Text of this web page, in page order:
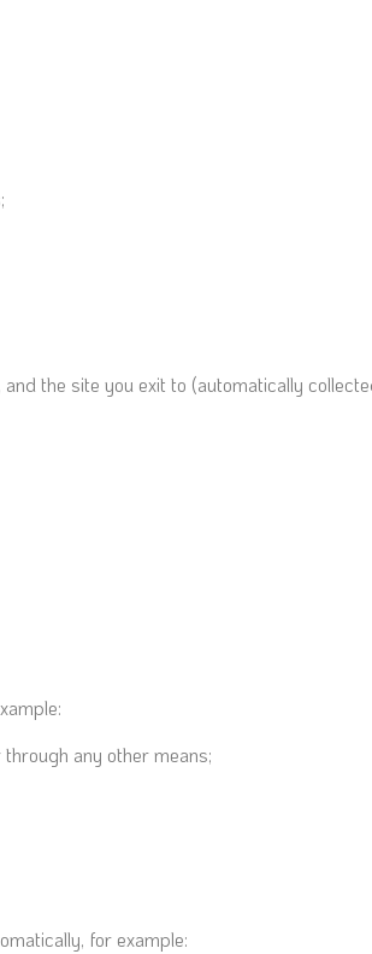
the site you exit to (automatically
any other means;
for example: